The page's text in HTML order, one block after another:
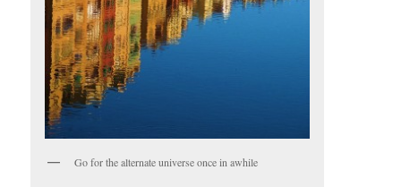
Go for the alternate universe once in awhile